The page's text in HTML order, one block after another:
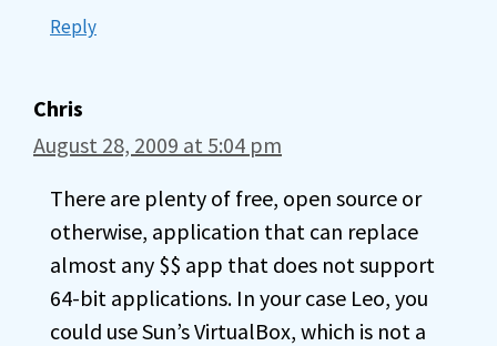
Reply
Chris
August 28, 2009 at 5:04 pm
There are plenty of free, open source or
otherwise, application that can replace
almost any $$ app that does not support
64-bit applications. In your case Leo, you
could use Sun’s VirtualBox, which is not a